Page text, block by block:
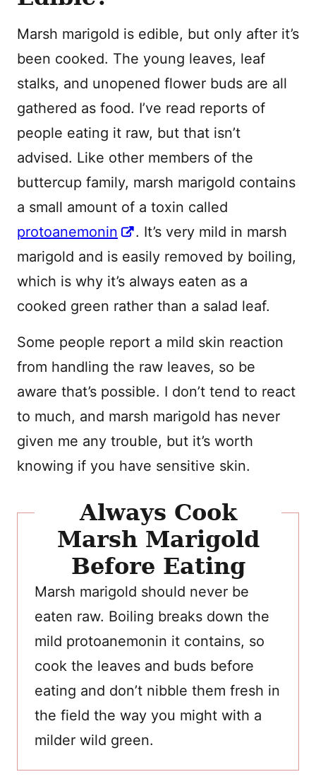
Marsh marigold is edible, but only after it’s
been cooked. The young leaves, leaf
stalks, and unopened flower buds are all
gathered as food. I’ve read reports of
people eating it raw, but that isn’t
advised. Like other members of the
buttercup family, marsh marigold contains
a small amount of a toxin called
protoanemonin
. It’s very mild in marsh
marigold and is easily removed by boiling,
which is why it’s always eaten as a
cooked green rather than a salad leaf.
Some people report a mild skin reaction
from handling the raw leaves, so be
aware that’s possible. I don’t tend to react
to much, and marsh marigold has never
given me any trouble, but it’s worth
knowing if you have sensitive skin.
Always Cook
Marsh Marigold
Before Eating
Marsh marigold should never be
eaten raw. Boiling breaks down the
mild protoanemonin it contains, so
cook the leaves and buds before
eating and don’t nibble them fresh in
the field the way you might with a
milder wild green.